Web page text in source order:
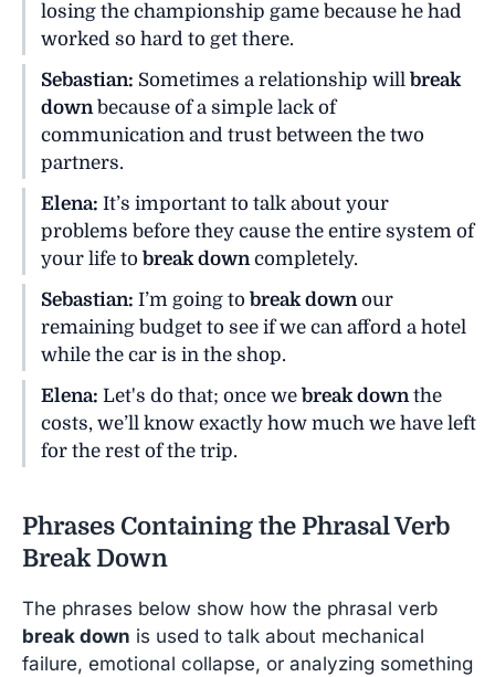
losing the championship game because he had
worked so hard to get there.
Sebastian: Sometimes a relationship will break
downbecause of a simple lack of
communication and trust between the two
partners.
Elena: It’s important to talk about your
problems before they cause the entire system of
your life to break downcompletely.
Sebastian: I’m going to break downour
remaining budget to see if we can afford a hotel
while the car is in the shop.
Elena: Let's do that; once we break downthe
costs, we’ll know exactly how much we have left
for the rest of the trip.
Phrases Containing the Phrasal Verb
Break Down
The phrases below show how the phrasal verb
break down is used to talk about mechanical
failure, emotional collapse, or analyzing something